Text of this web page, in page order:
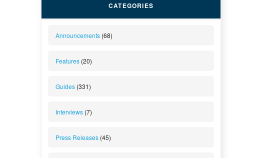
CATEGORIES
Announcements (68)
Features (20)
Guides (331)
Interviews (7)
Press Releases (45)